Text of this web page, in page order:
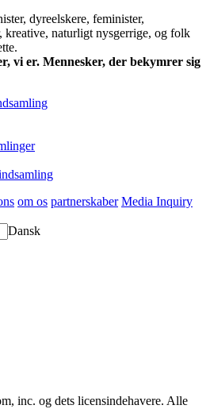
dyreelskere, feminister,
kreative, naturligt nysgerrige, og folk
vi er. Mennesker, der bekymrer sig
om os partnerskaber Media Inquiry
Dansk
inc. og dets licensindehavere. Alle